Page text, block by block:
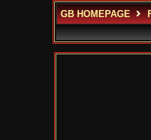
GB HOMEPAGE